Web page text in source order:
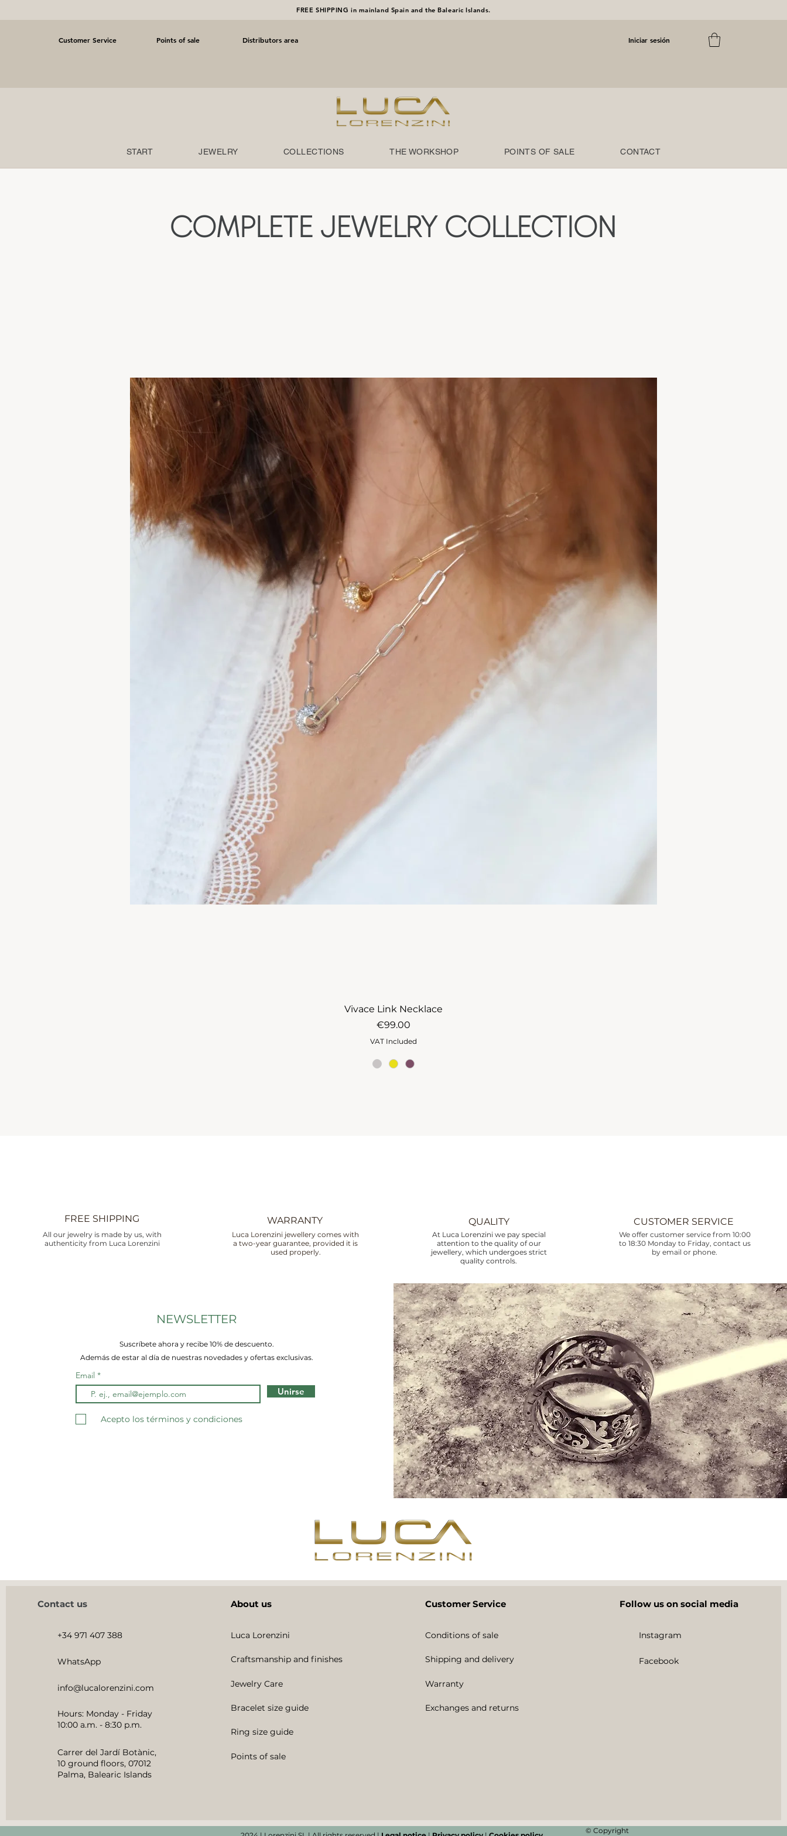
FREE SHIPPING in mainland Spain and the Balearic Islands.
Customer Service Points of sale Distributors area Iniciar sesión
START JEWELRY COLLECTIONS THE WORKSHOP POINTS OF SALE CONTACT
COMPLETE JEWELRY COLLECTION
Vivace Link Necklace
Price
€99.00
VAT Included
FREE SHIPPING
All our jewelry is made by us, with
authenticity from Luca Lorenzini
WARRANTY
Luca Lorenzini jewellery comes with
a two-year guarantee, provided it is
used properly.
QUALITY
At Luca Lorenzini we pay special
attention to the quality of our
jewellery, which undergoes strict
quality controls.
CUSTOMER SERVICE
We offer customer service from 10:00
to 18:30 Monday to Friday, contact us
by email or phone.
NEWSLETTER
Suscríbete ahora y recibe 10% de descuento.
Además de estar al día de nuestras novedades y ofertas exclusivas.
Email
Unirse
Acepto los términos y condiciones
Contact us
+34 971 407 388
WhatsApp
info@lucalorenzini.com
Hours: Monday - Friday
10:00 a.m. - 8:30 p.m.
Carrer del Jardí Botànic,
10 ground floors, 07012
Palma, Balearic Islands
About us
Luca Lorenzini
Craftsmanship and finishes
Jewelry Care
Bracelet size guide
Ring size guide
Points of sale
Customer Service
Conditions of sale
Shipping and delivery
Warranty
Exchanges and returns
Follow us on social media
Instagram
Facebook
© Copyright